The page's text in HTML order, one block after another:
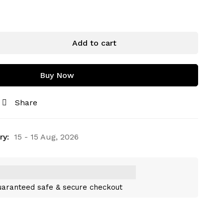
Add to cart
Buy Now
Share
15 - 15 Aug, 2026
safe & secure checkout